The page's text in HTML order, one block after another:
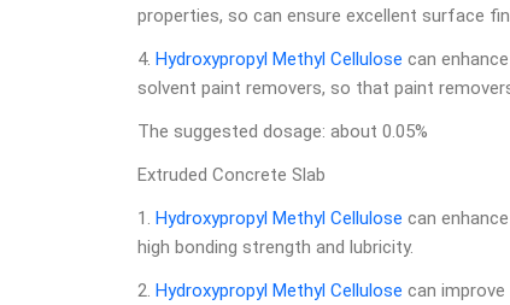
properties, so can ensure excellent surface
4. Hydroxypropyl Methyl Cellulose can
solvent paint removers, so that paint
The suggested dosage: about 0.05%
Extruded Concrete Slab
1. Hydroxypropyl Methyl Cellulose can
high bonding strength and lubricity.
2. Hydroxypropyl Methyl Cellulose can